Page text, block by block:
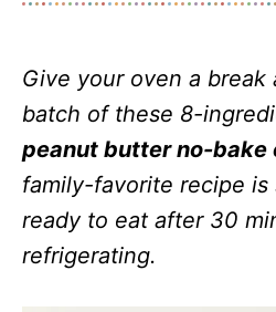
Give your oven a break
batch of these 8-
peanut butter no-bake
family-favorite recipe is
ready to eat after 30
refrigerating.